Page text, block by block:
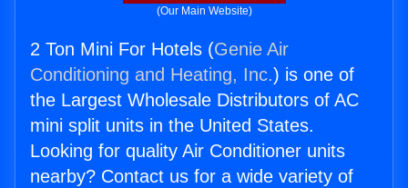
(Our Main Website)
2 Ton Mini For Hotels (Genie Air
Conditioning and Heating, Inc.) is one of
the Largest Wholesale Distributors of AC
mini split units in the United States.
Looking for quality Air Conditioner units
nearby? Contact us for a wide variety of